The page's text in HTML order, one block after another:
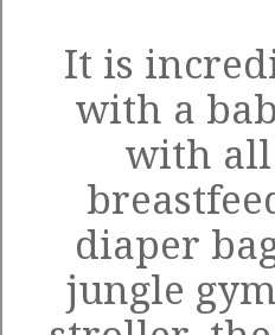
It is
with a
with all
diaper
jungle